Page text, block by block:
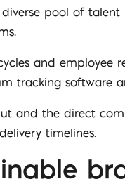
pool of
and employee
tracking software
and the direct
timelines.